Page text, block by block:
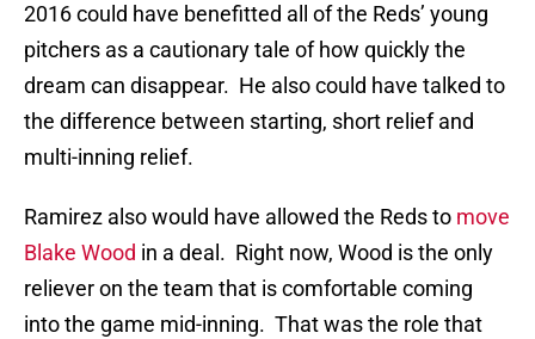
2016 could have benefitted all of the Reds’ young
pitchers as a cautionary tale of how quickly the
dream can disappear. He also could have talked to
the difference between starting, short relief and
multi-inning relief.
Ramirez also would have allowed the Reds to move
Blake Wood in a deal. Right now, Wood is the only
reliever on the team that is comfortable coming
into the game mid-inning. That was the role that